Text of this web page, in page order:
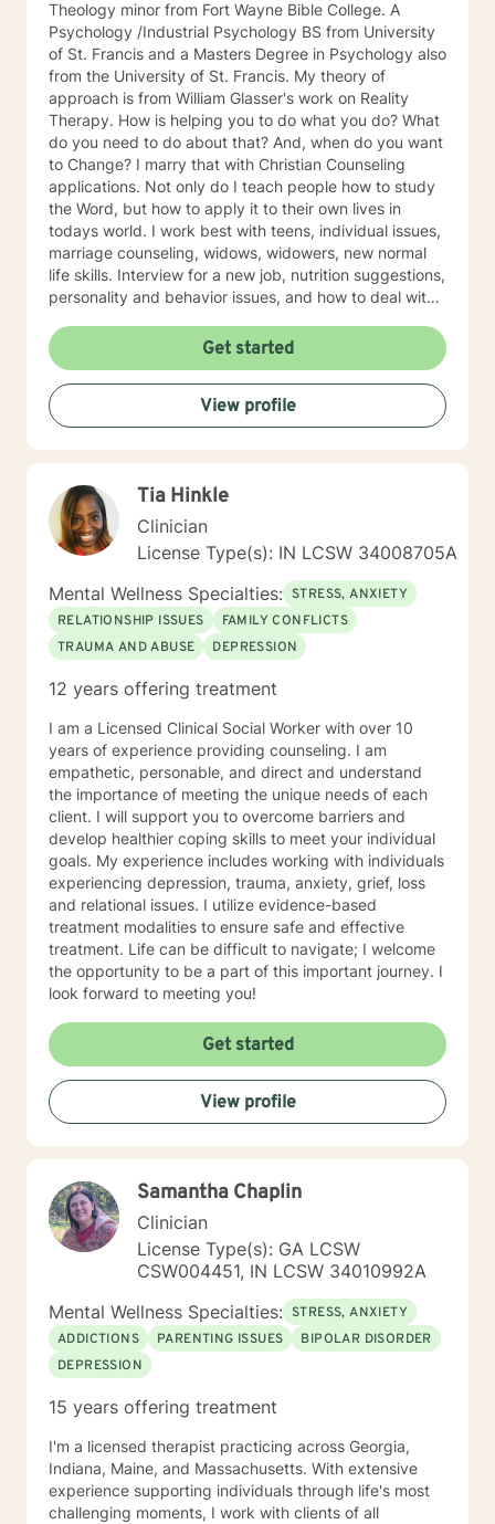
Theology minor from Fort Wayne Bible College. A
Psychology /Industrial Psychology BS from University
of St. Francis and a Masters Degree in Psychology also
from the University of St. Francis. My theory of
approach is from William Glasser's work on Reality
Therapy. How is helping you to do what you do? What
do you need to do about that? And, when do you want
to Change? I marry that with Christian Counseling
applications. Not only do I teach people how to study
the Word, but how to apply it to their own lives in
todays world. I work best with teens, individual issues,
marriage counseling, widows, widowers, new normal
life skills. Interview for a new job, nutrition suggestions,
personality and behavior issues, and how to deal with
Skills.
Get started
View profile
Tia Hinkle
Clinician
License Type(s): IN LCSW 34008705A
Mental Wellness Specialties: STRESS, ANXIETY
RELATIONSHIP ISSUES
FAMILY CONFLICTS
TRAUMA AND ABUSE
DEPRESSION
12 years offering treatment
I am a Licensed Clinical Social Worker with over 10
years of experience providing counseling. I am
empathetic, personable, and direct and understand
the importance of meeting the unique needs of each
client. I will support you to overcome barriers and
develop healthier coping skills to meet your individual
goals. My experience includes working with individuals
experiencing depression, trauma, anxiety, grief, loss
and relational issues. I utilize evidence-based
treatment modalities to ensure safe and effective
treatment. Life can be difficult to navigate; I welcome
the opportunity to be a part of this important journey. I
look forward to meeting you!
Get started
View profile
Samantha Chaplin
Clinician
License Type(s): GA LCSW
CSW004451, IN LCSW 34010992A
Mental Wellness Specialties: STRESS, ANXIETY
ADDICTIONS
PARENTING ISSUES
BIPOLAR DISORDER
DEPRESSION
15 years offering treatment
I'm a licensed therapist practicing across Georgia,
Indiana, Maine, and Massachusetts. With extensive
experience supporting individuals through life's most
challenging moments, I work with clients of all